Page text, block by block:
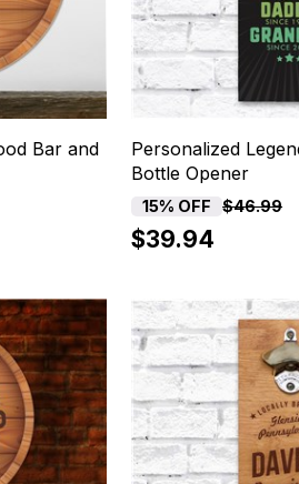
Bar and
Personalized
Bottle Opener
15% OFF $46.99
$39.94